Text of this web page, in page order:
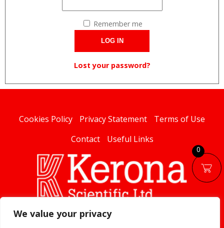
We value your privacy
Remember me
LOG IN
Lost your password?
Cookies Policy Privacy Statement
Terms of Use
Contact
Useful Links
linked
0